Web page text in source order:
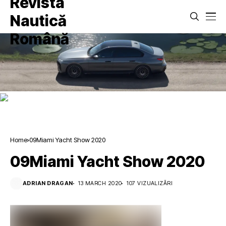
Home 09Miami Yacht Show 2020
09Miami Yacht Show 2020
ADRIAN DRAGAN 13 MARCH 2020 107 VIZUALIZĂRI